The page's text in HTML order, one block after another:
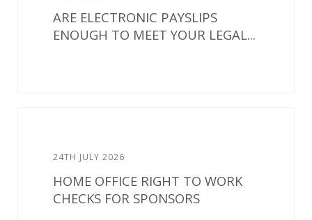
ARE ELECTRONIC PAYSLIPS
ENOUGH TO MEET YOUR LEGAL...
24TH JULY 2026
HOME OFFICE RIGHT TO WORK
CHECKS FOR SPONSORS